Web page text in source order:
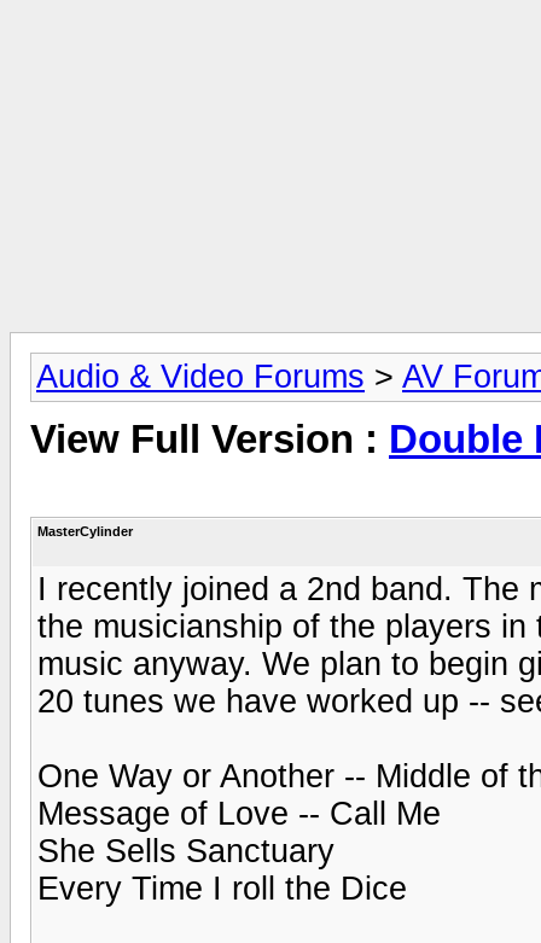
Audio & Video Forums > AV
View Full Version : Double
MasterCylinder
I recently joined a 2nd band. The
the musicianship of the players
music anyway. We plan to begin
20 tunes we have worked up --
One Way or Another -- Middle of
Message of Love -- Call Me
She Sells Sanctuary
Every Time I roll the Dice